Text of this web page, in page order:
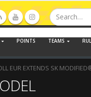
POINTS TEAMS
EUR EXTENDS SK